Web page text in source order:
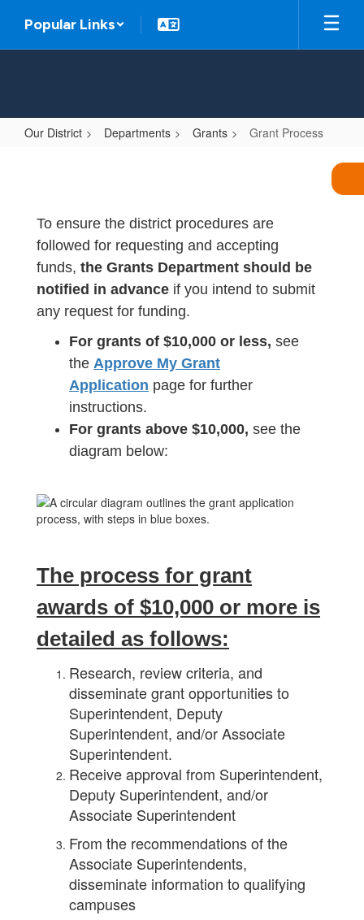
main
Popular Links
Our District Departments Grants Grant Process
To ensure the district procedures are
followed for requesting and accepting
funds, the Grants Department should be
notified in advance if you intend to submit
any request for funding.
For grants of $10,000 or less, see
the Approve My Grant
Application page for further
instructions.
For grants above $10,000, see the
diagram below:
The process for grant
awards of $10,000 or more is
detailed as follows:
Research, review criteria, and
disseminate grant opportunities to
Superintendent, Deputy
Superintendent, and/or Associate
Superintendent.
Receive approval from Superintendent,
Deputy Superintendent, and/or
Associate Superintendent
From the recommendations of the
Associate Superintendents,
disseminate information to qualifying
campuses